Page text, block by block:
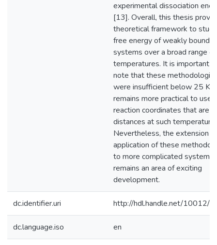
experimental dissociation
[13]. Overall, this thesis
theoretical framework to
free energy of weakly bound
systems over a broad range of
temperatures. It is important
note that these
were insufficient below 25 K
remains more practical to use
reaction coordinates that are
distances at such
Nevertheless, the extension
application of these
to more complicated systems
remains an area of exciting
development.
dc.identifier.uri http://hdl.handle.net/10012/
dc.language.iso en